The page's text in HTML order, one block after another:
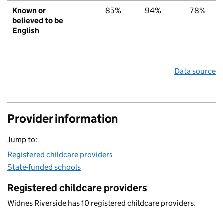
Known or
believed to be
English
85% 94% 78%
Data source
Provider information
Jump to:
Registered childcare providers
State-funded schools
Registered childcare providers
Widnes Riverside has 10 registered childcare providers.